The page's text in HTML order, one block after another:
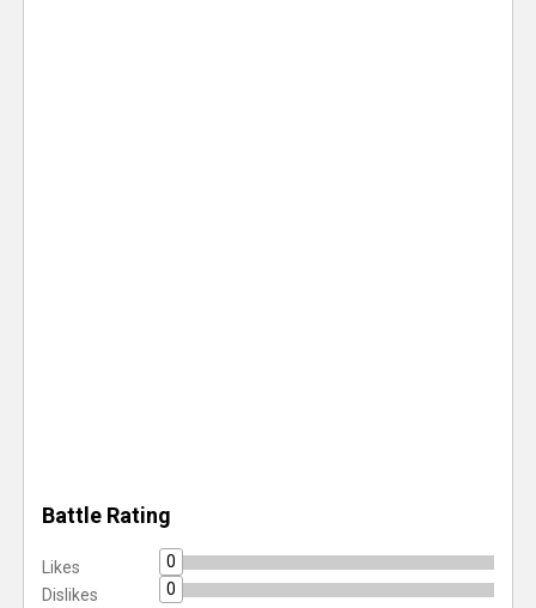
Battle Rating
Likes
0
Dislikes
0